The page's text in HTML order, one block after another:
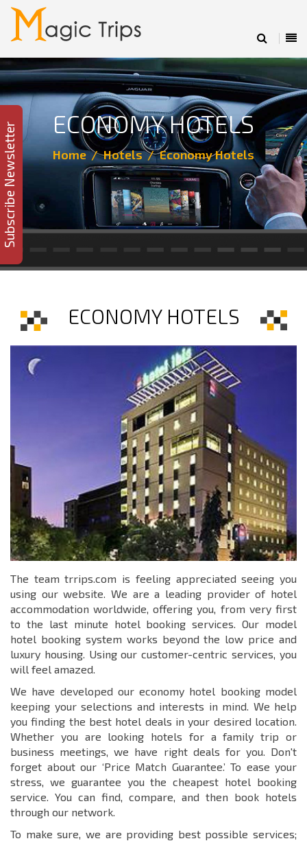
ECONOMY HOTELS
Home Hotels Economy Hotels
ECONOMY HOTELS
The team trrips.com is feeling appreciated seeing you
using our website. We are a leading provider of hotel
accommodation worldwide, offering you, from very first
to the last minute hotel booking services. Our model
hotel booking system works beyond the low price and
luxury housing. Using our customer-centric services, you
will feel amazed.
We have developed our economy hotel booking model
keeping your selections and interests in mind. We help
you finding the best hotel deals in your desired location.
Whether you are looking hotels for a family trip or
business meetings, we have right deals for you. Don't
forget about our ‘Price Match Guarantee.’ To ease your
stress, we guarantee you the cheapest hotel booking
service. You can find, compare, and then book hotels
through our network.
To make sure, we are providing best possible services;
Subscribe Newsletter